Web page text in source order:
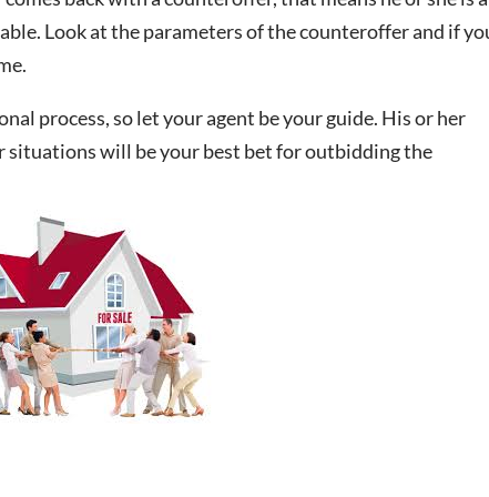
Look at the parameters of the counteroffer and if
process, so let your agent be your guide. His or her
will be your best bet for outbidding the